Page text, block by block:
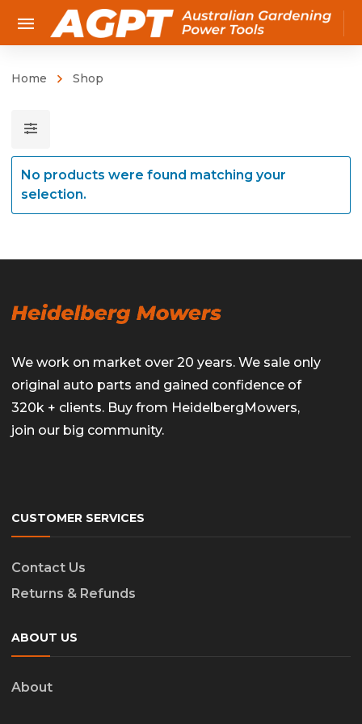
Home Shop
No products were found matching your
selection.
We work on market over 20 years. We sale only
original auto parts and gained confidence of
320k + clients. Buy from HeidelbergMowers,
join our big community.
CUSTOMER SERVICES
Contact Us
Returns & Refunds
ABOUT US
About